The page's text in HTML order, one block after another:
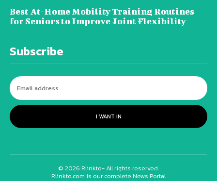
Best At-Home Mobility Training Routines
for Seniors to Improve Joint Flexibility
Subscribe
I WANT IN
© 2026 Rlinkto- All rights reserved.
Rlinkto.com is our complete News Portal